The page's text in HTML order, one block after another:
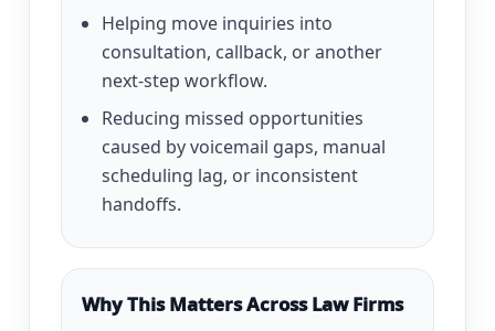
Helping move inquiries into
consultation, callback, or another
next-step workflow.
Reducing missed opportunities
caused by voicemail gaps, manual
scheduling lag, or inconsistent
handoffs.
Why This Matters Across Law Firms